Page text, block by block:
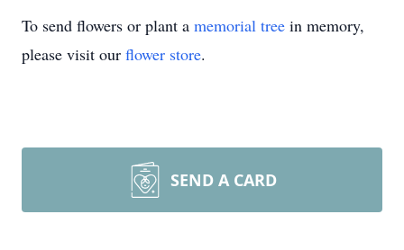
To send flowers or plant a memorial tree in memory,
please visit our flower store.
SEND A CARD